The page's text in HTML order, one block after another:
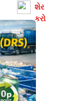
શેર
કરો